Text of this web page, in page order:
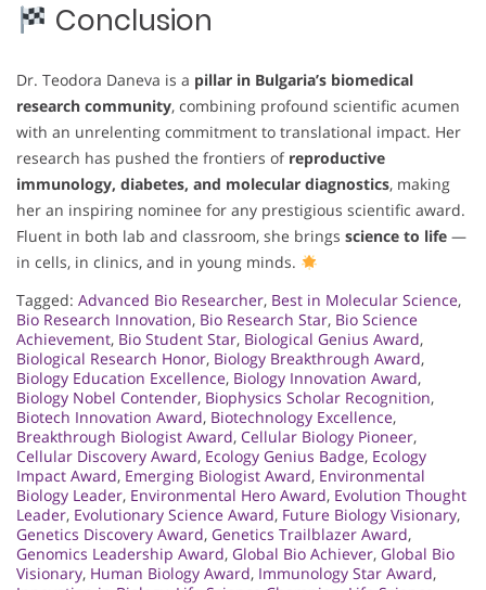
Conclusion
Dr. Teodora Daneva is a pillar in Bulgaria’s biomedical
research community, combining profound scientific acumen
with an unrelenting commitment to translational impact. Her
research has pushed the frontiers of reproductive
immunology, diabetes, and molecular diagnostics, making
her an inspiring nominee for any prestigious scientific award.
Fluent in both lab and classroom, she brings science to life —
in cells, in clinics, and in young minds.
Tagged: Advanced Bio Researcher, Best in Molecular Science,
Bio Research Innovation, Bio Research Star, Bio Science
Achievement, Bio Student Star, Biological Genius Award,
Biological Research Honor, Biology Breakthrough Award,
Biology Education Excellence, Biology Innovation Award,
Biology Nobel Contender, Biophysics Scholar Recognition,
Biotech Innovation Award, Biotechnology Excellence,
Breakthrough Biologist Award, Cellular Biology Pioneer,
Cellular Discovery Award, Ecology Genius Badge, Ecology
Impact Award, Emerging Biologist Award, Environmental
Biology Leader, Environmental Hero Award, Evolution Thought
Leader, Evolutionary Science Award, Future Biology Visionary,
Genetics Discovery Award, Genetics Trailblazer Award,
Genomics Leadership Award, Global Bio Achiever, Global Bio
Visionary, Human Biology Award, Immunology Star Award,